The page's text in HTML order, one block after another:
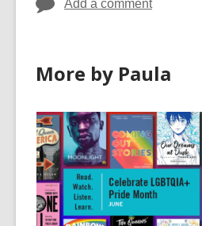
Add a comment
More by Paula